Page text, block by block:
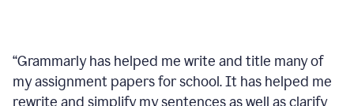
“Grammarly has helped me write and title many of
my assignment papers for school. It has helped me
rewrite and simplify my sentences as well as clarify